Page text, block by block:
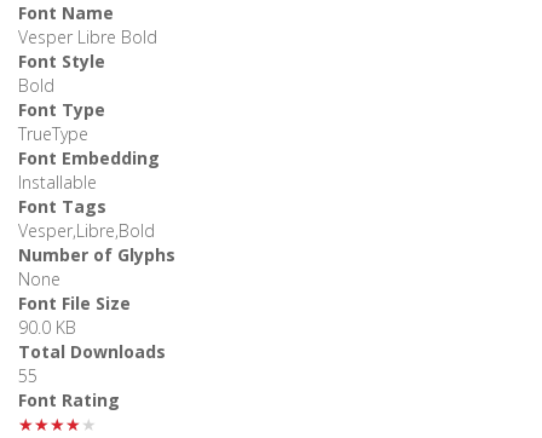
Font Name
Vesper Libre Bold
Font Style
Bold
Font Type
TrueType
Font Embedding
Installable
Font Tags
Vesper,Libre,Bold
Number of Glyphs
None
Font File Size
90.0 KB
Total Downloads
55
Font Rating
★★★★★